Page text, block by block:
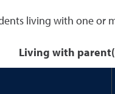
living with one or
Living with